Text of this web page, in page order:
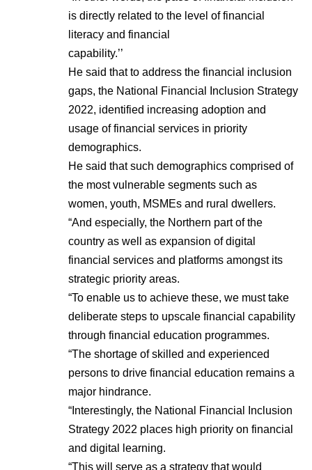
is directly related to the level of financial
literacy and financial
capability.’’
He said that to address the financial inclusion
gaps, the National Financial Inclusion Strategy
2022, identified increasing adoption and
usage of financial services in priority
demographics.
He said that such demographics comprised of
the most vulnerable segments such as
women, youth, MSMEs and rural dwellers.
“And especially, the Northern part of the
country as well as expansion of digital
financial services and platforms amongst its
strategic priority areas.
“To enable us to achieve these, we must take
deliberate steps to upscale financial capability
through financial education programmes.
“The shortage of skilled and experienced
persons to drive financial education remains a
major hindrance.
“Interestingly, the National Financial Inclusion
Strategy 2022 places high priority on financial
and digital learning.
“This will serve as a strategy that would